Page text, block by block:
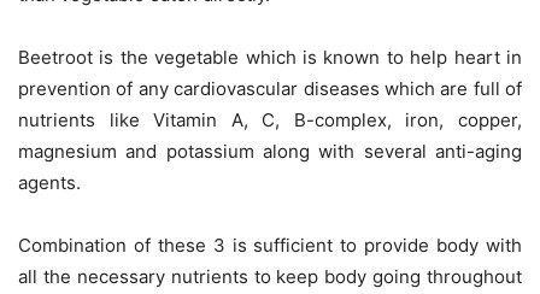
Beetroot is the vegetable which is known to help heart in
prevention of any cardiovascular diseases which are full of
nutrients like Vitamin A, C, B-complex, iron, copper,
magnesium and potassium along with several anti-aging
agents.
Combination of these 3 is sufficient to provide body with
all the necessary nutrients to keep body going throughout